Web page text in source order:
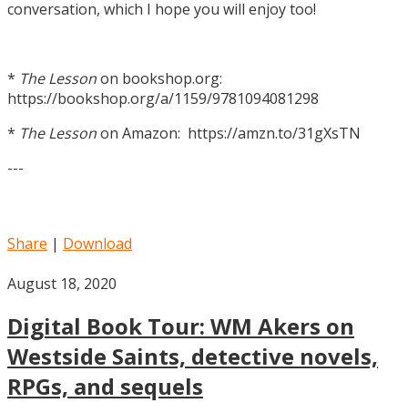
conversation, which I hope you will enjoy too!
* The Lessonon bookshop.org:
https://bookshop.org/a/1159/9781094081298
* The Lessonon Amazon: https://amzn.to/31gXsTN
---
Share | Download
August 18, 2020
Digital Book Tour: WM Akers on
Westside Saints, detective novels,
RPGs, and sequels